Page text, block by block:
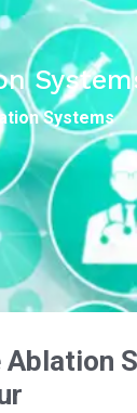
Systems
Ablation